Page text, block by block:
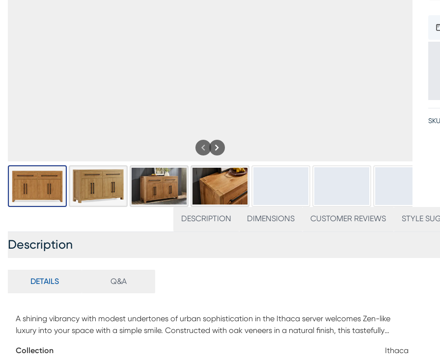
DESCRIPTION DIMENSIONS CUSTOMER REVIEWS STYLE
Description
DETAILS Q&A
A shining vibrancy with modest undertones of urban sophistication in the Ithaca server welcomes Zen-like
luxury into your space with a simple smile. Constructed with oak veneers in a natural finish, this tastefully
apiece, while the drawers on top feature organization slots to keep silverware tidy.
Collection Ithaca